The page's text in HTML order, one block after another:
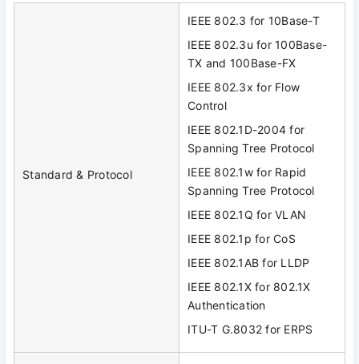
Standard & Protocol
IEEE 802.3 for 10Base-T
IEEE 802.3u for 100Base-
TX and 100Base-FX
IEEE 802.3x for Flow
Control
IEEE 802.1D-2004 for
Spanning Tree Protocol
IEEE 802.1w for Rapid
Spanning Tree Protocol
IEEE 802.1Q for VLAN
IEEE 802.1p for CoS
IEEE 802.1AB for LLDP
IEEE 802.1X for 802.1X
Authentication
ITU-T G.8032 for ERPS